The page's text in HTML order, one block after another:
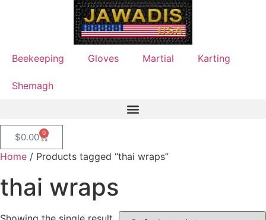
Beekeeping Gloves Martial Karting
Shemagh
$0.00 0
Home / Products tagged “thai wraps”
thai wraps